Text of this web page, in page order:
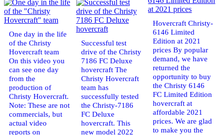
One day in the life
of the Christy
Hovercraft team
On this video you
can see one day
from the
production of
Christy Hovercraft.
Note: These are not
commercials, but
actual video
reports on
Successful test
drive of the Christy
7186 FC Deluxe
hovercraft The
Christy Hovercraft
team has
successfully tested
the Christy-7186
FC Deluxe
hovercraft. This
new model 2022
Hovercraft Christy-
6146 Limited
Edition at 2021
prices By popular
demand, we have
returned the
opportunity to buy
the Christy 6146
FC Limited Edition
hovercraft at
affordable 2021
prices. We are glad
to make you the